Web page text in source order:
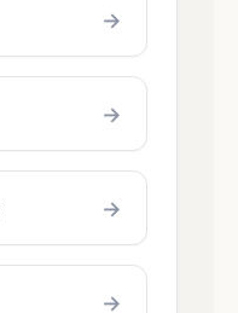
→
→
→
→